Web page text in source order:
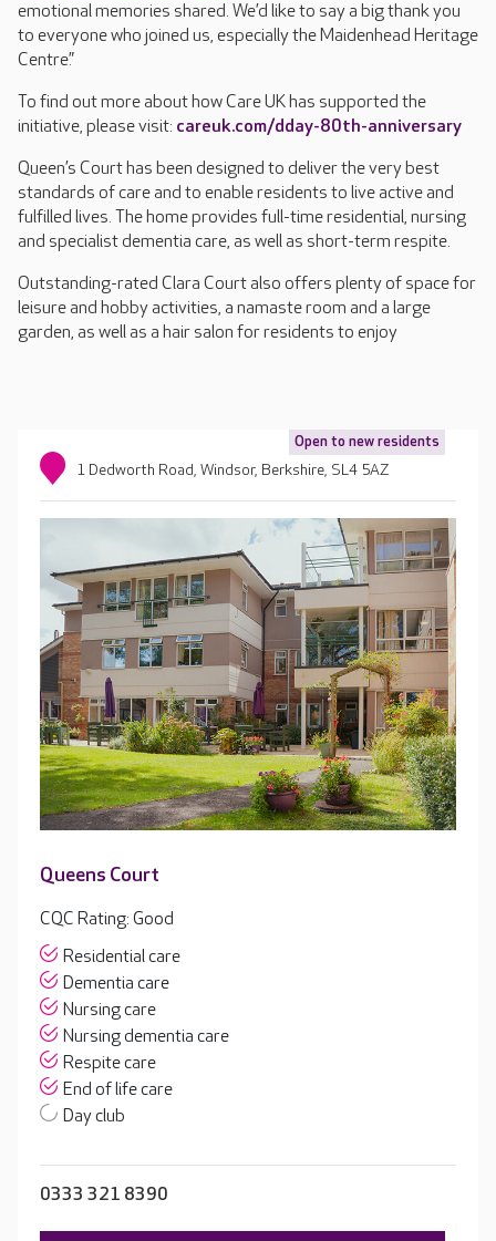
emotional memories shared. We’d like to say a big thank you
to everyone who joined us, especially the Maidenhead Heritage
Centre.”
To find out more about how Care UK has supported the
initiative, please visit: careuk.com/dday-80th-anniversary
Queen’s Court has been designed to deliver the very best
standards of care and to enable residents to live active and
fulfilled lives. The home provides full-time residential, nursing
and specialist dementia care, as well as short-term respite.
Outstanding-rated Clara Court also offers plenty of space for
leisure and hobby activities, a namaste room and a large
garden, as well as a hair salon for residents to enjoy
Open to new residents
1 Dedworth Road, Windsor, Berkshire, SL4 5AZ
Queens Court
CQC Rating: Good
Residential care
Dementia care
Nursing care
Nursing dementia care
Respite care
End of life care
Day club
0333 321 8390